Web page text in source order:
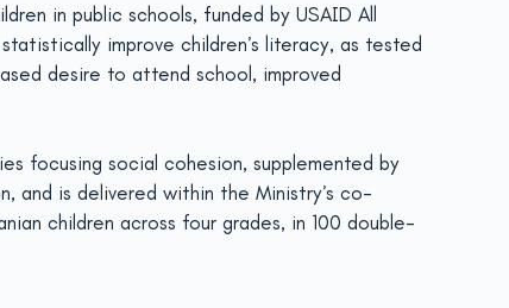
in public schools, funded by USAID All
improve children’s literacy, as tested
desire to attend school, improved
focusing social cohesion, supplemented by
and is delivered within the Ministry’s co-
children across four grades, in 100 double-